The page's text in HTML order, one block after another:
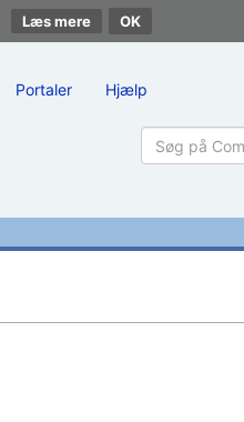
Læs mere
Portaler Hjælp